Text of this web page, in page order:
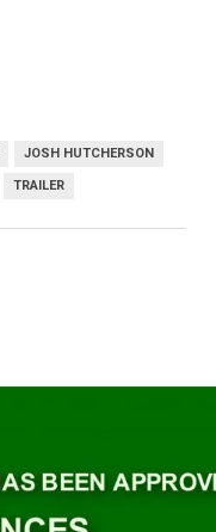
JOSH HUTCHERSON
TRAILER